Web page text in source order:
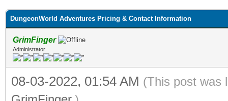
DungeonWorld Adventures Pricing & Contact Information
GrimFinger
Administrator
08-03-2022, 01:54 AM (This post was